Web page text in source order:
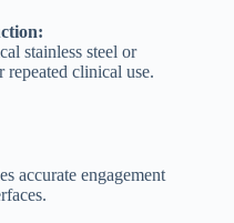
stainless steel or
repeated clinical use.
accurate engagement